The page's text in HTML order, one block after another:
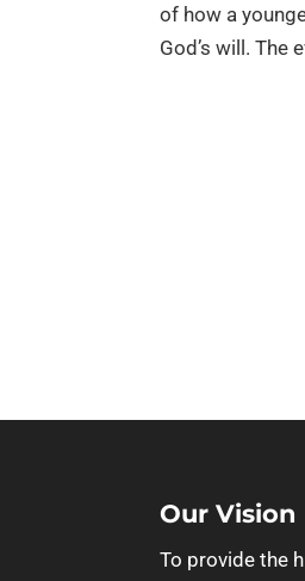
of how a
God’s will. The
Our Vision
To provide the